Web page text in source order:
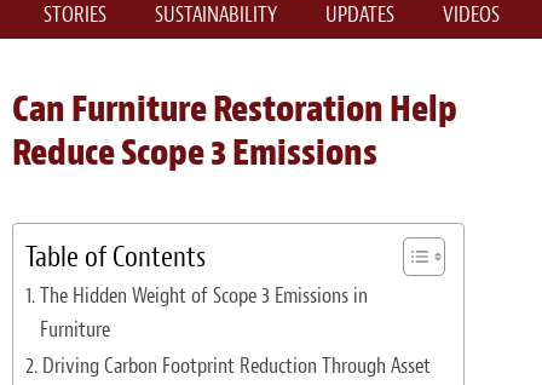
Medical
Commercial
Marine
RV
Vinyl Siding & Window Casing
Light Upholstery
STORIES
SUSTAINABILITY UPDATES VIDEOS
Can Furniture Restoration Help
Reduce Scope 3 Emissions
Table of Contents
The Hidden Weight of Scope 3 Emissions in
Furniture
Driving Carbon Footprint Reduction Through Asset